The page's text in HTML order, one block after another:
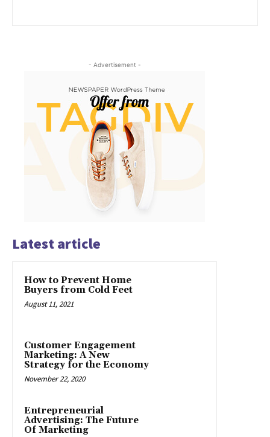
- Advertisement -
Latest article
How to Prevent Home
Buyers from Cold Feet
August 11, 2021
Customer Engagement
Marketing: A New
Strategy for the Economy
November 22, 2020
Entrepreneurial
Advertising: The Future
Of Marketing